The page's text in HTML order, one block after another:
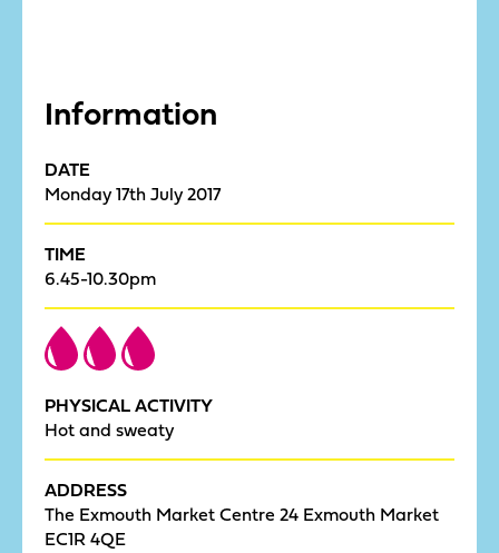
Information
DATE
Monday 17th July 2017
TIME
6.45-10.30pm
PHYSICAL ACTIVITY
Hot and sweaty
ADDRESS
The Exmouth Market Centre 24 Exmouth Market
EC1R 4QE